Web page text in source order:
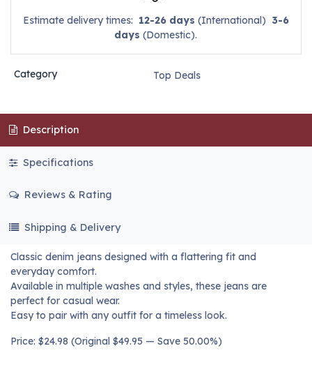
Estimate delivery times: 12-26 days (International) 3-6
days (Domestic).
Category Top Deals
Description
Specifications
Reviews & Rating
Shipping & Delivery
Classic denim jeans designed with a flattering fit and
everyday comfort.
Available in multiple washes and styles, these jeans are
perfect for casual wear.
Easy to pair with any outfit for a timeless look.
Price: $24.98 (Original $49.95 — Save 50.00%)